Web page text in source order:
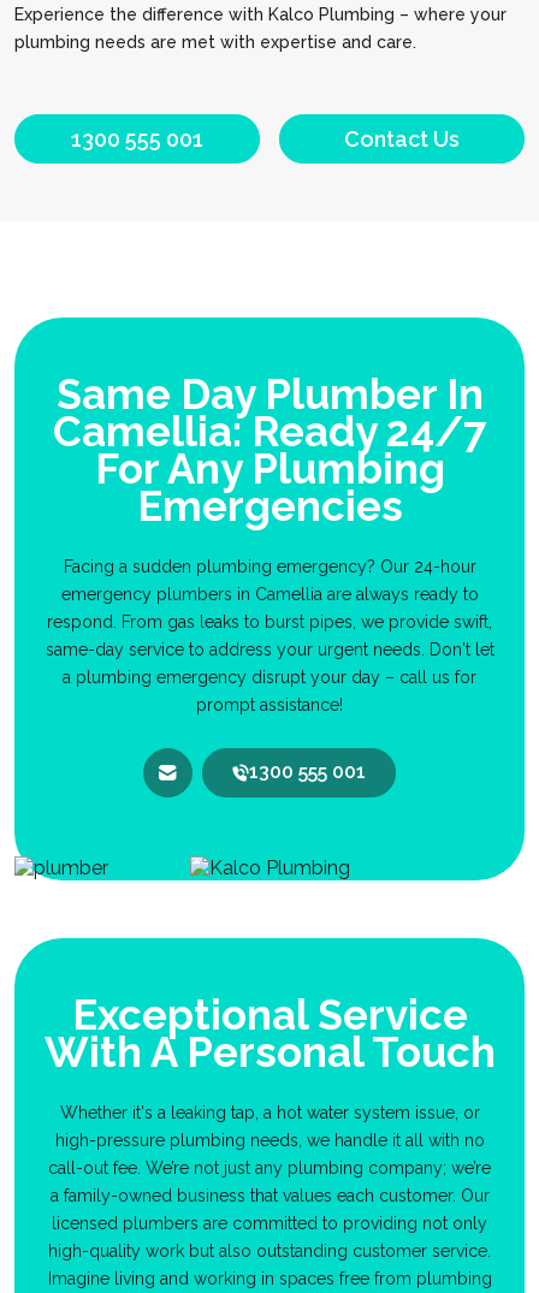
Experience the difference with Kalco Plumbing – where your
plumbing needs are met with expertise and care.
1300 555 001 Contact Us
Same Day Plumber In
Camellia: Ready 24/7
For Any Plumbing
Emergencies
Facing a sudden plumbing emergency? Our 24-hour
emergency plumbers in Camellia are always ready to
respond. From gas leaks to burst pipes, we provide swift,
same-day service to address your urgent needs. Don't let
a plumbing emergency disrupt your day – call us for
prompt assistance!
1300 555 001
Exceptional Service
With A Personal Touch
Whether it's a leaking tap, a hot water system issue, or
high-pressure plumbing needs, we handle it all with no
call-out fee. We’re not just any plumbing company; we’re
a family-owned business that values each customer. Our
licensed plumbers are committed to providing not only
high-quality work but also outstanding customer service.
Imagine living and working in spaces free from plumbing